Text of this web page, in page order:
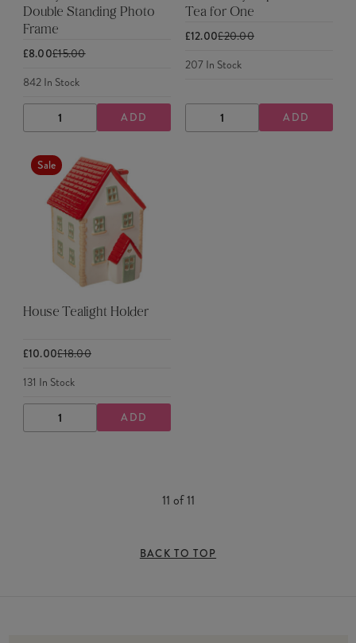
Double Standing Photo
Frame
£8.00£15.00
842In Stock
DECREASE
QUANTITY
INCREASE
QUANTITY
ADD
Tea for One
£12.00£20.00
207In Stock
DECREASE
QUANTITY
INCREASE
QUANTITY
ADD
Sale
House Tealight Holder
£10.00£18.00
131 In Stock
DECREASE
QUANTITY
INCREASE
QUANTITY
ADD
11 of11
BACK TO TOP